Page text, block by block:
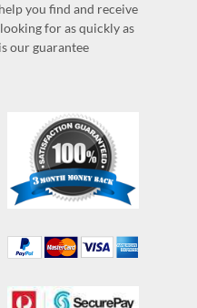
you find and receive
for as quickly as
our guarantee